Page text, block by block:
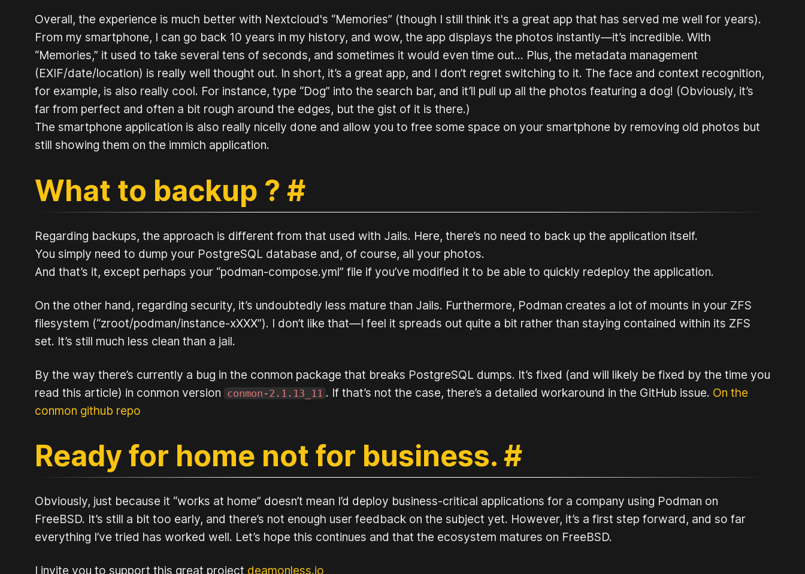
Overall, the experience is much better with Nextcloud's “Memories” (though I still think it's a great app that has served me well for years).
From my smartphone, I can go back 10 years in my history, and wow, the app displays the photos instantly—it’s incredible. With
“Memories,” it used to take several tens of seconds, and sometimes it would even time out… Plus, the metadata management
(EXIF/date/location) is really well thought out. In short, it’s a great app, and I don’t regret switching to it. The face and context recognition,
for example, is also really cool. For instance, type “Dog” into the search bar, and it’ll pull up all the photos featuring a dog! (Obviously, it’s
far from perfect and often a bit rough around the edges, but the gist of it is there.)
The smartphone application is also really nicelly done and allow you to free some space on your smartphone by removing old photos but
still showing them on the immich application.
What to backup ? #
Regarding backups, the approach is different from that used with Jails. Here, there’s no need to back up the application itself.
You simply need to dump your PostgreSQL database and, of course, all your photos.
And that’s it, except perhaps your “podman-compose.yml” file if you’ve modified it to be able to quickly redeploy the application.
On the other hand, regarding security, it’s undoubtedly less mature than Jails. Furthermore, Podman creates a lot of mounts in your ZFS
filesystem (“zroot/podman/instance-xXXX”). I don’t like that—I feel it spreads out quite a bit rather than staying contained within its ZFS
set. It’s still much less clean than a jail.
By the way there’s currently a bug in the conmon package that breaks PostgreSQL dumps. It’s fixed (and will likely be fixed by the time you
read this article) in conmon version conmon-2.1.13_11 . If that’s not the case, there’s a detailed workaround in the GitHub issue. On the
conmon github repo
Ready for home not for business. #
Obviously, just because it “works at home” doesn’t mean I’d deploy business-critical applications for a company using Podman on
FreeBSD. It’s still a bit too early, and there’s not enough user feedback on the subject yet. However, it’s a first step forward, and so far
everything I’ve tried has worked well. Let’s hope this continues and that the ecosystem matures on FreeBSD.
I invite you to support this great project deamonless.io